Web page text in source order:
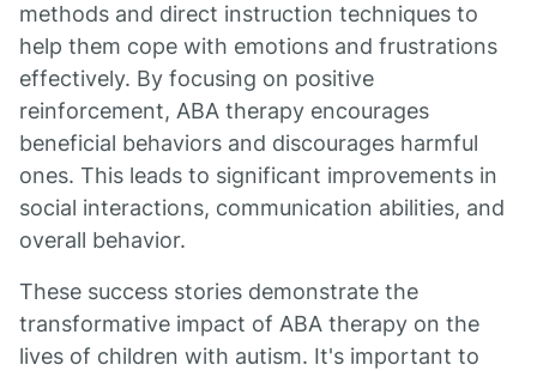
methods and direct instruction techniques to
help them cope with emotions and frustrations
effectively. By focusing on positive
reinforcement, ABA therapy encourages
beneficial behaviors and discourages harmful
ones. This leads to significant improvements in
social interactions, communication abilities, and
overall behavior.
These success stories demonstrate the
transformative impact of ABA therapy on the
lives of children with autism. It's important to